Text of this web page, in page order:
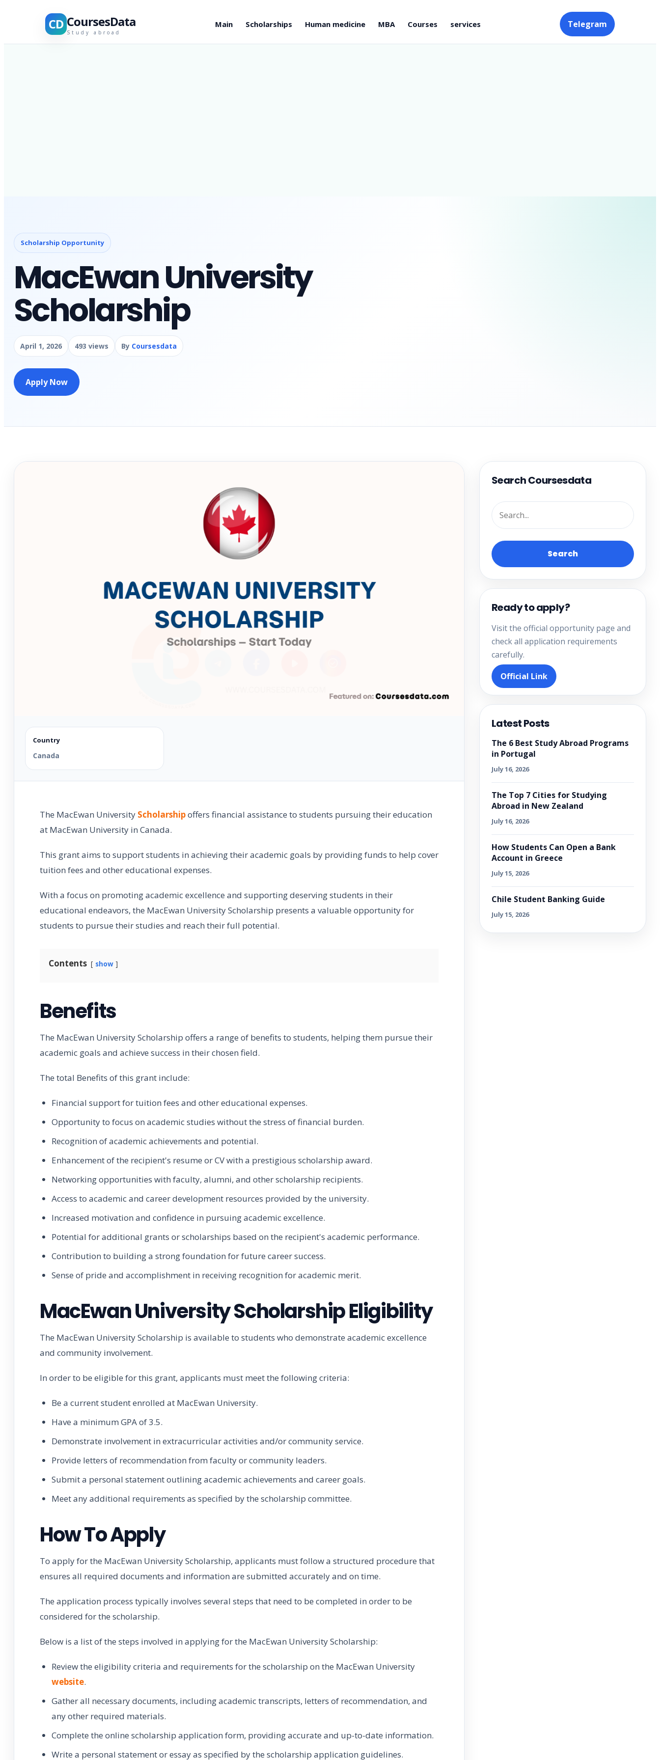
CD CoursesData
Study abroad
Main Scholarships Human medicine MBA Courses services Telegram
Scholarship Opportunity
MacEwan University
Scholarship
April 1, 2026 493 views By Coursesdata
Apply Now
Country
Canada
The MacEwan University Scholarshipoffers financial assistance to students pursuing their education
at MacEwan University in Canada.
This grant aims to support students in achieving their academic goals by providing funds to help cover
tuition fees and other educational expenses.
With a focus on promoting academic excellence and supporting deserving students in their
educational endeavors, the MacEwan University Scholarship presents a valuable opportunity for
students to pursue their studies and reach their full potential.
Contents show
Benefits
The MacEwan University Scholarship offers a range of benefits to students, helping them pursue their
academic goals and achieve success in their chosen field.
The total Benefits of this grant include:
Financial support for tuition fees and other educational expenses.
Opportunity to focus on academic studies without the stress of financial burden.
Recognition of academic achievements and potential.
Enhancement of the recipient's resume or CV with a prestigious scholarship award.
Networking opportunities with faculty, alumni, and other scholarship recipients.
Access to academic and career development resources provided by the university.
Increased motivation and confidence in pursuing academic excellence.
Potential for additional grants or scholarships based on the recipient's academic performance.
Contribution to building a strong foundation for future career success.
Sense of pride and accomplishment in receiving recognition for academic merit.
MacEwan University Scholarship Eligibility
The MacEwan University Scholarship is available to students who demonstrate academic excellence
and community involvement.
In order to be eligible for this grant, applicants must meet the following criteria:
Be a current student enrolled at MacEwan University.
Have a minimum GPA of 3.5.
Demonstrate involvement in extracurricular activities and/or community service.
Provide letters of recommendation from faculty or community leaders.
Submit a personal statement outlining academic achievements and career goals.
Meet any additional requirements as specified by the scholarship committee.
How To Apply
To apply for the MacEwan University Scholarship, applicants must follow a structured procedure that
ensures all required documents and information are submitted accurately and on time.
The application process typically involves several steps that need to be completed in order to be
considered for the scholarship.
Below is a list of the steps involved in applying for the MacEwan University Scholarship:
Review the eligibility criteria and requirements for the scholarship on the MacEwan University
website.
Gather all necessary documents, including academic transcripts, letters of recommendation, and
any other required materials.
Complete the online scholarship application form, providing accurate and up-to-date information.
Write a personal statement or essay as specified by the scholarship application guidelines.
Search Coursesdata
Search
Ready to apply?
Visit the official opportunity page and
check all application requirements
carefully.
Official Link
Latest Posts
The 6 Best Study Abroad Programs
in Portugal
July 16, 2026
The Top 7 Cities for Studying
Abroad in New Zealand
July 16, 2026
How Students Can Open a Bank
Account in Greece
July 15, 2026
Chile Student Banking Guide
July 15, 2026